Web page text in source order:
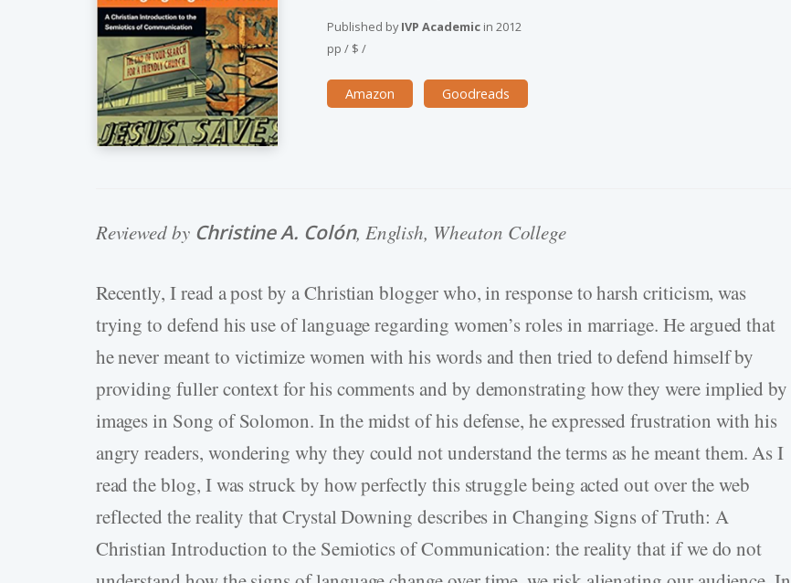
Published byIVP Academic in2012
pp / $ /
Amazon Goodreads
Reviewed by Christine A. Colón, English, Wheaton College
Recently, I read a post by a Christian blogger who, in response to harsh criticism, was
trying to defend his use of language regarding women’s roles in marriage. He argued that
he never meant to victimize women with his words and then tried to defend himself by
providing fuller context for his comments and by demonstrating how they were implied by
images in Song of Solomon. In the midst of his defense, he expressed frustration with his
angry readers, wondering why they could not understand the terms as he meant them. As I
read the blog, I was struck by how perfectly this struggle being acted out over the web
reflected the reality that Crystal Downing describes in Changing Signs of Truth: A
Christian Introduction to the Semiotics of Communication: the reality that if we do not